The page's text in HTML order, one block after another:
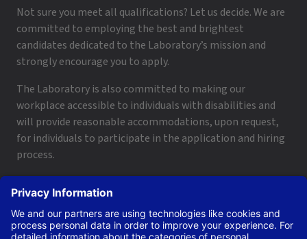
Not sure you meet all qualifications? Let us decide. We are
committed to employing the best and brightest
candidates dedicated to the Laboratory’s mission and
strongly encourage you to apply.
The Laboratory is also committed to making our
workplace accessible to individuals with disabilities and
will provide reasonable accommodations, upon request,
for individuals to participate in the application and hiring
process.
applyhelp@lanl.govor call